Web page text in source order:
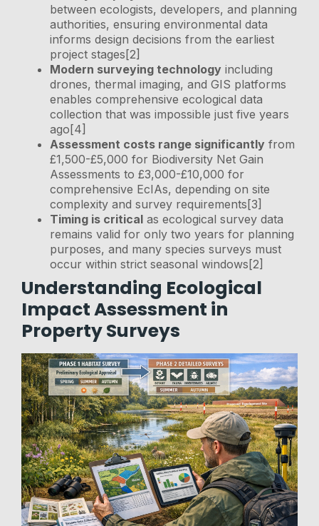
between ecologists, developers, and planning
authorities, ensuring environmental data
informs design decisions from the earliest
project stages[2]
Modern surveying technology including
drones, thermal imaging, and GIS platforms
enables comprehensive ecological data
collection that was impossible just five years
ago[4]
Assessment costs range significantly from
£1,500-£5,000 for Biodiversity Net Gain
Assessments to £3,000-£10,000 for
comprehensive EcIAs, depending on site
complexity and survey requirements[3]
Timing is critical as ecological survey data
remains valid for only two years for planning
purposes, and many species surveys must
occur within strict seasonal windows[2]
Understanding Ecological
Impact Assessment in
Property Surveys